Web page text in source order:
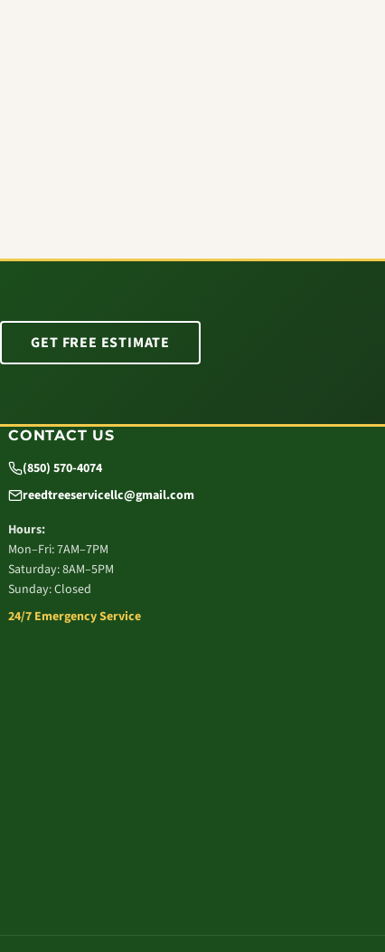
GET FREE ESTIMATE
CONTACT US
(850) 570-4074
reedtreeservicellc@gmail.com
Hours:
Mon–Fri: 7AM–7PM
Saturday: 8AM–5PM
Sunday: Closed
24/7 Emergency Service